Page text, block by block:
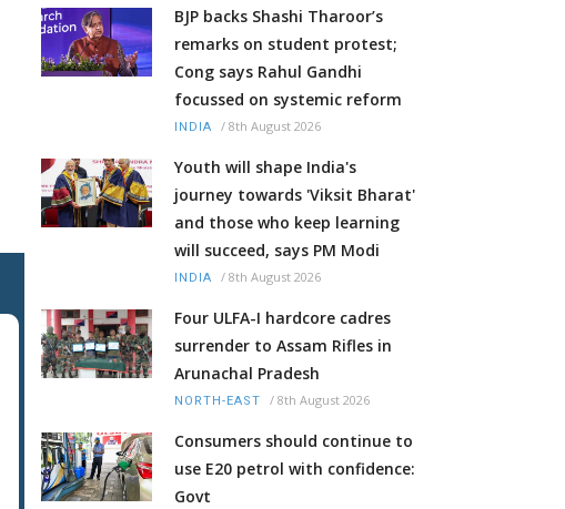
BJP backs Shashi Tharoor’s
remarks on student protest;
Cong says Rahul Gandhi
focussed on systemic reform
INDIA / 8th August 2026
Youth will shape India's
journey towards 'Viksit Bharat'
and those who keep learning
will succeed, says PM Modi
INDIA / 8th August 2026
Four ULFA-I hardcore cadres
surrender to Assam Rifles in
Arunachal Pradesh
NORTH-EAST / 8th August 2026
Consumers should continue to
use E20 petrol with confidence:
Govt